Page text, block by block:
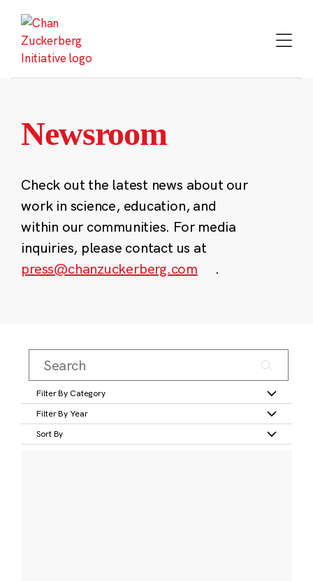
content
Newsroom
Check out the latest news about our
work in science, education, and
within our communities. For media
inquiries, please contact us at
press@chanzuckerberg.com
.
Filter By Category
Filter By Year
Sort By